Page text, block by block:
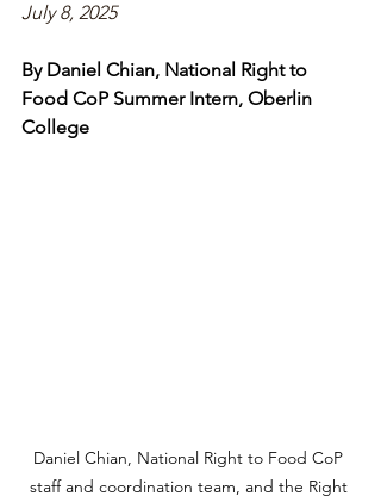
July 8, 2025
By Daniel Chian, National Right to
Food CoP Summer Intern, Oberlin
College
Daniel Chian, National Right to Food CoP
staff and coordination team, and the Right